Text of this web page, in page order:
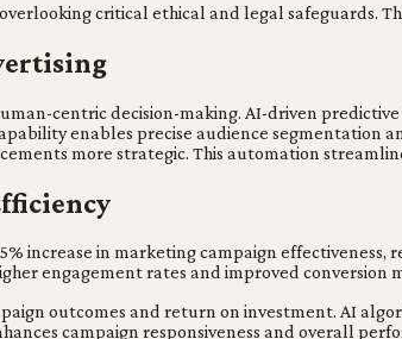
critical ethical and legal safeguards.
centric decision-making. AI-driven
enables precise audience segmentation
more strategic. This automation
increase in marketing campaign
engagement rates and improved conversion
outcomes and return on investment. AI
campaign responsiveness and overall